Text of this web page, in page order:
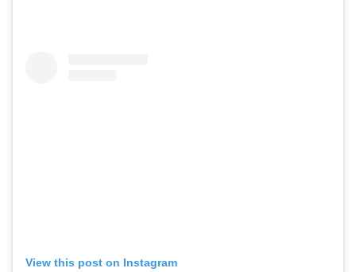
View this post on Instagram